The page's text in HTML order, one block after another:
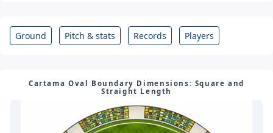
Ground Pitch & stats Records Players
Cartama Oval Boundary Dimensions: Square and
Straight Length